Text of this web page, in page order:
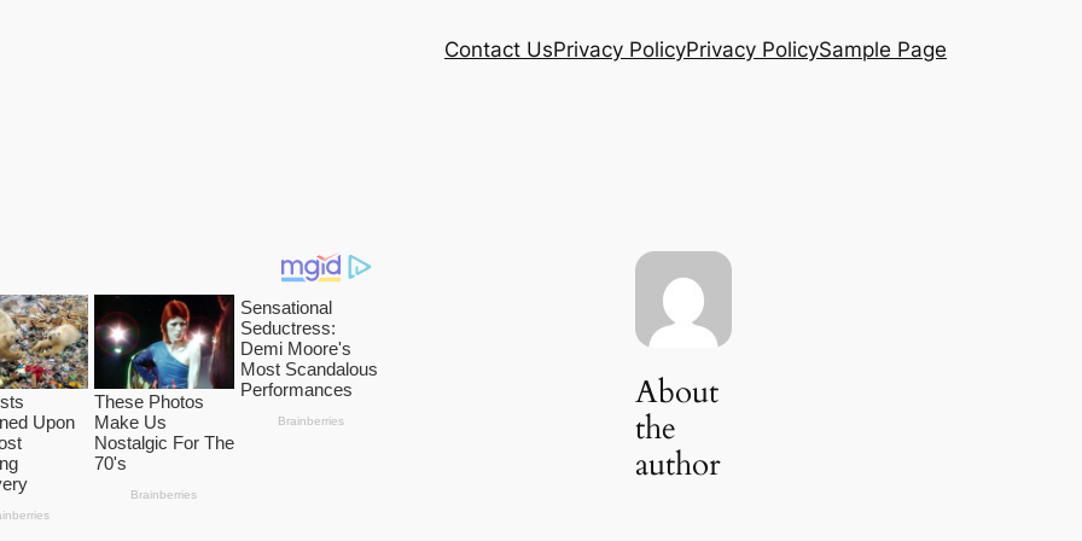
Contact UsPrivacy PolicyPrivacy PolicySample Page
About
the
author